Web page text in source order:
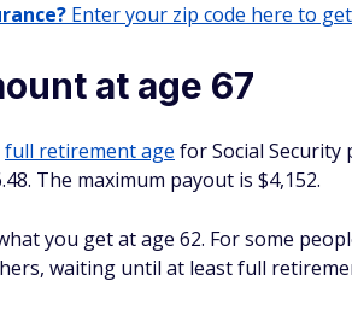
Enter your zip code here to
at age 67
full retirement age for Social Security
The maximum payout is $4,152.
you get at age 62. For some
waiting until at least full